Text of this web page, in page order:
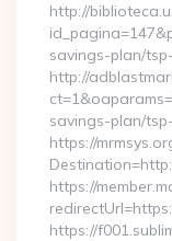
http://
savings-plan/
http://
savings-plan/
https://
https://
https://